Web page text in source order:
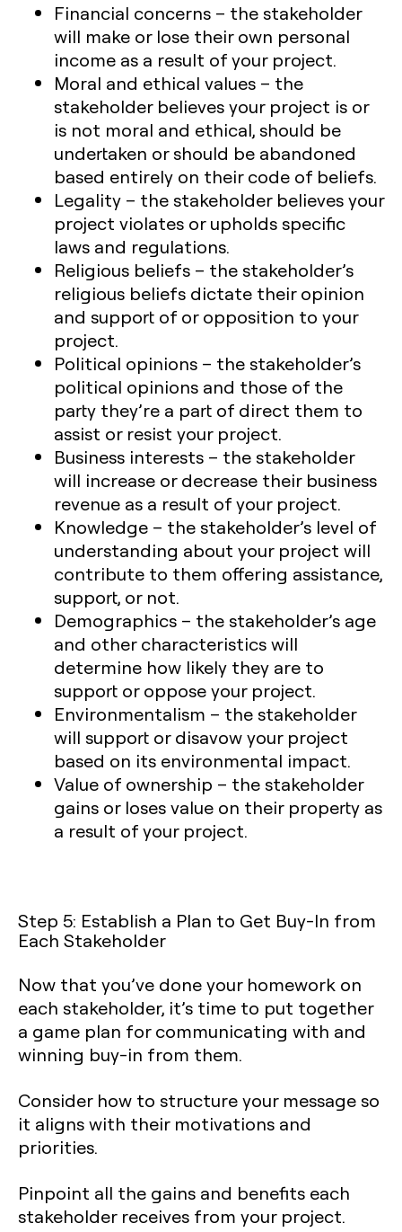
Financial concerns – the stakeholder
will make or lose their own personal
income as a result of your project.
Moral and ethical values – the
stakeholder believes your project is or
is not moral and ethical, should be
undertaken or should be abandoned
based entirely on their code of beliefs.
Legality – the stakeholder believes your
project violates or upholds specific
laws and regulations.
Religious beliefs – the stakeholder’s
religious beliefs dictate their opinion
and support of or opposition to your
project.
Political opinions – the stakeholder’s
political opinions and those of the
party they’re a part of direct them to
assist or resist your project.
Business interests – the stakeholder
will increase or decrease their business
revenue as a result of your project.
Knowledge – the stakeholder’s level of
understanding about your project will
contribute to them offering assistance,
support, or not.
Demographics – the stakeholder’s age
and other characteristics will
determine how likely they are to
support or oppose your project.
Environmentalism – the stakeholder
will support or disavow your project
based on its environmental impact.
Value of ownership – the stakeholder
gains or loses value on their property as
a result of your project.
Step 5: Establish a Plan to Get Buy-In from
Each Stakeholder
Now that you’ve done your homework on
each stakeholder, it’s time to put together
a game plan for communicating with and
winning buy-in from them.
Consider how to structure your message so
it aligns with their motivations and
priorities.
Pinpoint all the gains and benefits each
stakeholder receives from your project.